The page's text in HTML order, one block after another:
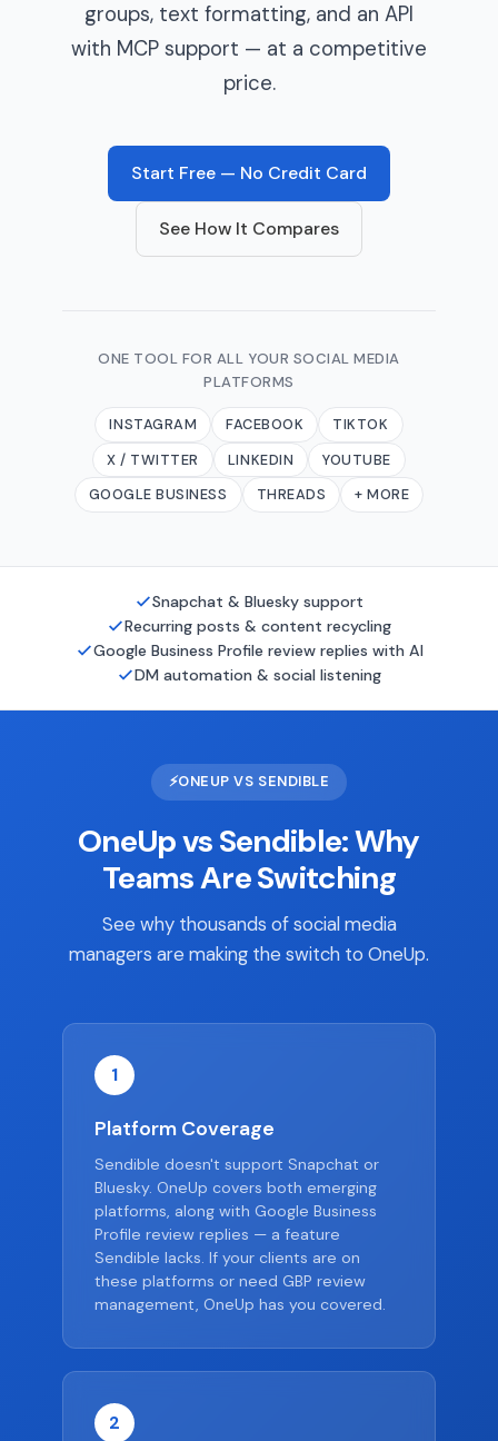
groups, text formatting, and an API
with MCP support — at a competitive
price.
Start Free — No Credit Card
See How It Compares
ONE TOOL FOR ALL YOUR SOCIAL MEDIA
PLATFORMS
INSTAGRAM FACEBOOK
TIKTOK
X / TWITTER
LINKEDIN
YOUTUBE
GOOGLE BUSINESS
THREADS + MORE
Snapchat & Bluesky support
Recurring posts & content recycling
Google Business Profile review replies with AI
DM automation & social listening
⚡ONEUP VS SENDIBLE
OneUp vs Sendible: Why
Teams Are Switching
See why thousands of social media
managers are making the switch to OneUp.
1
Platform Coverage
Sendible doesn't support Snapchat or
Bluesky. OneUp covers both emerging
platforms, along with Google Business
Profile review replies — a feature
Sendible lacks. If your clients are on
these platforms or need GBP review
management, OneUp has you covered.
2